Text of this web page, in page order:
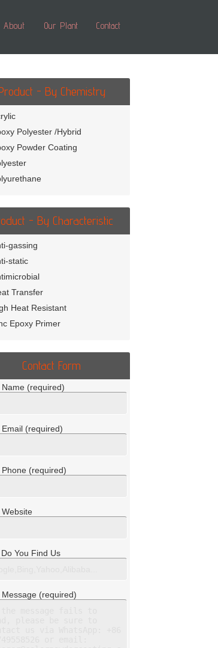
About Our Plant Contact
- By Chemistry
Polyester /Hybrid
Powder Coating
- By Characteristic
gassing
static
Transfer
Heat Resistant
Epoxy Primer
Contact Form
Name (required)
Email (required)
Phone (required)
Website
You Find Us
Message (required)